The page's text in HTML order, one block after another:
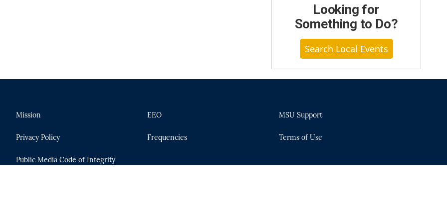
Looking for
Something to Do?
Search Local Events
Mission
Privacy Policy
Public Media Code of Integrity
EEO
Frequencies
MSU Support
Terms of Use